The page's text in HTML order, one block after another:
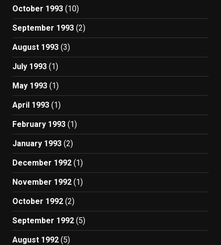
October 1993 (10)
September 1993 (2)
August 1993 (3)
July 1993 (1)
May 1993 (1)
April 1993 (1)
February 1993 (1)
January 1993 (2)
December 1992 (1)
November 1992 (1)
October 1992 (2)
September 1992 (5)
August 1992 (5)